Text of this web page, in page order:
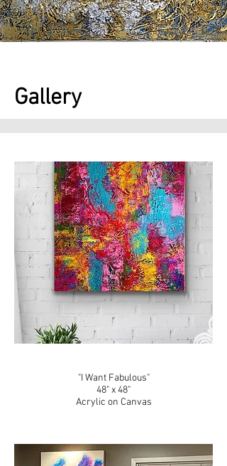
Gallery
"I Want Fabulous"
48" x 48"
Acrylic on Canvas